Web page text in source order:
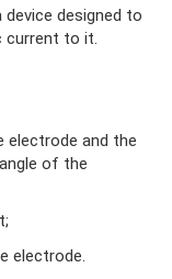
designed to
current to it.
electrode and the
of the
electrode.